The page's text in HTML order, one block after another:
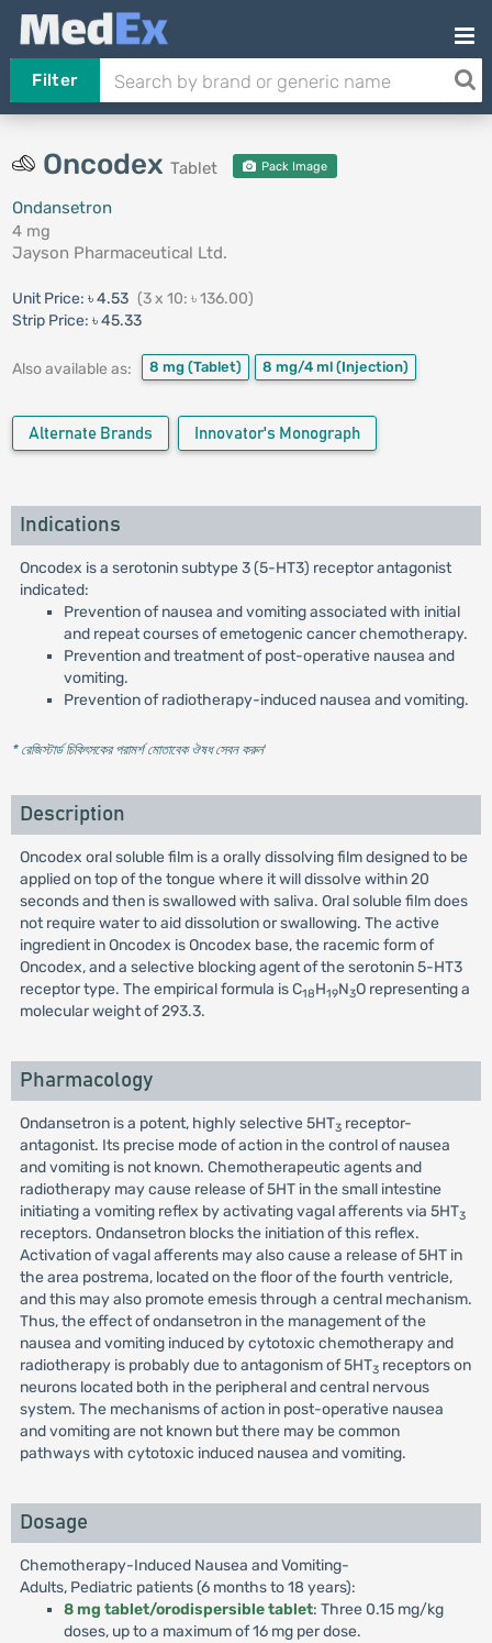
Filter
Oncodex Tablet Pack Image
Ondansetron
4 mg
Jayson Pharmaceutical Ltd.
Unit Price: ৳ 4.53 (3 x 10: ৳ 136.00)
Strip Price: ৳ 45.33
Also available as: 8 mg (Tablet) 8 mg/4 ml (Injection)
Alternate Brands Innovator's Monograph
Indications
Oncodex is a serotonin subtype 3 (5-HT3) receptor antagonist
indicated:
Prevention of nausea and vomiting associated with initial
and repeat courses of emetogenic cancer chemotherapy.
Prevention and treatment of post-operative nausea and
vomiting.
Prevention of radiotherapy-induced nausea and vomiting.
* রেজিস্টার্ড চিকিৎসকের পরামর্শ মোতাবেক ঔষধ সেবন করুন'
Description
Oncodex oral soluble film is a orally dissolving film designed to be
applied on top of the tongue where it will dissolve within 20
seconds and then is swallowed with saliva. Oral soluble film does
not require water to aid dissolution or swallowing. The active
ingredient in Oncodex is Oncodex base, the racemic form of
Oncodex, and a selective blocking agent of the serotonin 5-HT3
receptor type. The empirical formula is C18H19N3O representing a
molecular weight of 293.3.
Pharmacology
Ondansetron is a potent, highly selective 5HT3receptor-
antagonist. Its precise mode of action in the control of nausea
and vomiting is not known. Chemotherapeutic agents and
radiotherapy may cause release of 5HT in the small intestine
initiating a vomiting reflex by activating vagal afferents via 5HT3
receptors. Ondansetron blocks the initiation of this reflex.
Activation of vagal afferents may also cause a release of 5HT in
the area postrema, located on the floor of the fourth ventricle,
and this may also promote emesis through a central mechanism.
Thus, the effect of ondansetron in the management of the
nausea and vomiting induced by cytotoxic chemotherapy and
radiotherapy is probably due to antagonism of 5HT3receptors on
neurons located both in the peripheral and central nervous
system. The mechanisms of action in post-operative nausea
and vomiting are not known but there may be common
pathways with cytotoxic induced nausea and vomiting.
Dosage
Chemotherapy-Induced Nausea and Vomiting-
Adults, Pediatric patients (6 months to 18 years):
8 mg tablet/orodispersible tablet: Three 0.15 mg/kg
doses, up to a maximum of 16 mg per dose.